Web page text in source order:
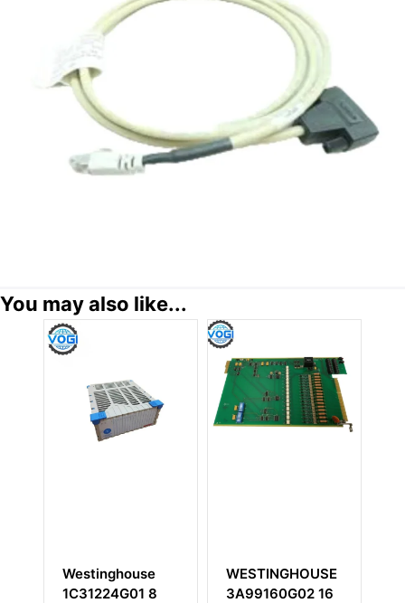
You may also like...
WESTINGHOUSE
3A99160G02 16
WESTINGHOUSE
5A26141G05